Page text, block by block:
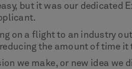
but it was our
on a flight to an industry
the amount of time
we make, or new idea